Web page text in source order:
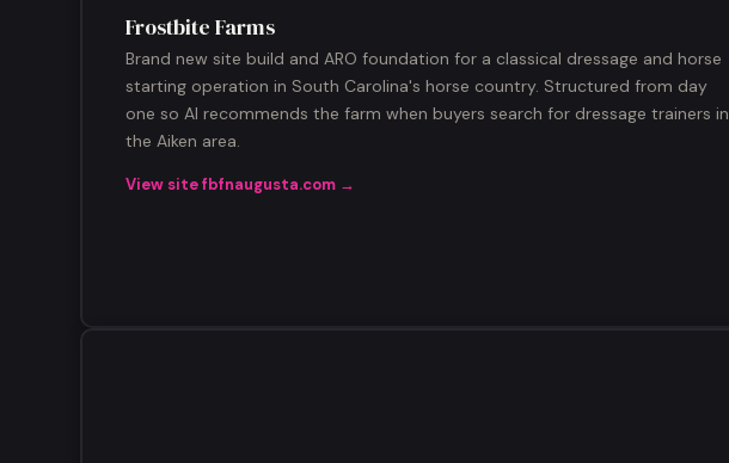
Frostbite Farms
Brand new site build and ARO foundation for a classical dressage and horse
starting operation in South Carolina's horse country. Structured from day
one so AI recommends the farm when buyers search for dressage trainers in
the Aiken area.
View site fbfnaugusta.com →